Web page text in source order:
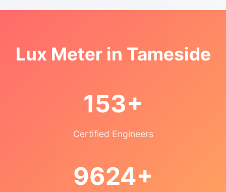
Lux Meter in Tameside
153+
Certified Engineers
9624+